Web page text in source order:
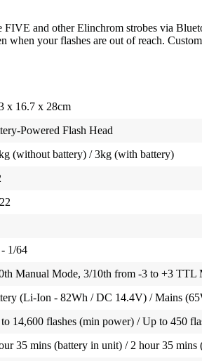
and other Elinchrom strobes via
when your flashes are out of reach.
x 16.7 x 28cm
Powered Flash Head
(without battery) / 3kg (with battery)
1/64
Manual Mode, 3/10th from -3 to +3 TTL
(Li-Ion - 82Wh / DC 14.4V) / Mains
14,600 flashes (min power) / Up to 450
35 mins (battery in unit) / 2 hour 35 mins